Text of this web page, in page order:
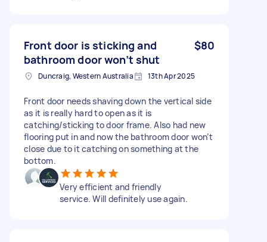
Front door is sticking and
bathroom door won’t shut
$80
Duncraig, Western Australia 13th Apr 2025
Front door needs shaving down the vertical side
as it is really hard to open as it is
catching/sticking to door frame. Also had new
flooring put in and now the bathroom door won’t
close due to it catching on something at the
bottom.
Very efficient and friendly
service. Will definitely use again.